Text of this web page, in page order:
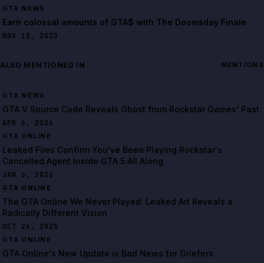
GTA NEWS
Earn colossal amounts of GTA$ with The Doomsday Finale
NOV 15, 2023
ALSO MENTIONED IN MENTIONS
GTA NEWS
GTA V Source Code Reveals Ghost from Rockstar Games' Past
APR 6, 2026
GTA ONLINE
Leaked Files Confirm You've Been Playing Rockstar's
Cancelled Agent Inside GTA 5 All Along
JAN 6, 2026
GTA ONLINE
The GTA Online We Never Played: Leaked Art Reveals a
Radically Different Vision
OCT 26, 2025
GTA ONLINE
GTA Online's New Update is Bad News for Griefers